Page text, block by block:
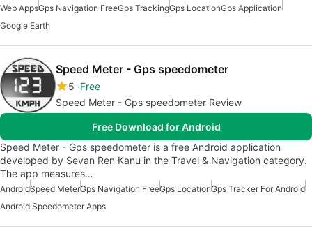
Web AppsGps Navigation FreeGps TrackingGps LocationGps Application
Google Earth
Speed Meter - Gps speedometer
5 Free
Speed Meter - Gps speedometer Review
Free Download for Android
Speed Meter - Gps speedometer is a free Android application
developed by Sevan Ren Kanu in the Travel & Navigation category.
The app measures…
AndroidSpeed MeterGps Navigation FreeGps LocationGps Tracker For Android
Android Speedometer Apps